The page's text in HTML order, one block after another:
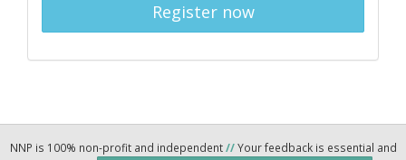
Register now
NNP is 100% non-profit and independent//Your feedback is essential and